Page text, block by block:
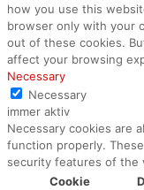
how you use this
browser only with your
out of these cookies.
affect your browsing
Necessary
Necessary
immer aktiv
Necessary cookies are
function properly.
security features of the
Cookie